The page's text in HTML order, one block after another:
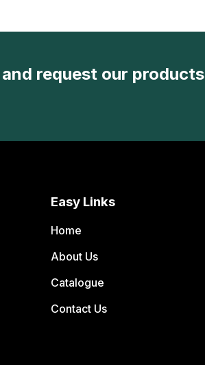
request our products
Easy Links
Home
About Us
Catalogue
Contact Us